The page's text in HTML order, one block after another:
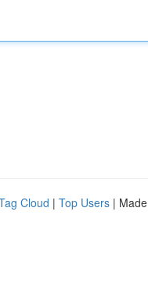
Cloud | Top Users |